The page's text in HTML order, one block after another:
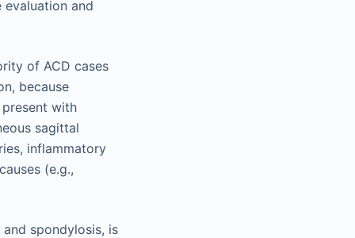
and
of ACD cases
because
with
sagittal
inflammatory
(e.g.,
spondylosis, is